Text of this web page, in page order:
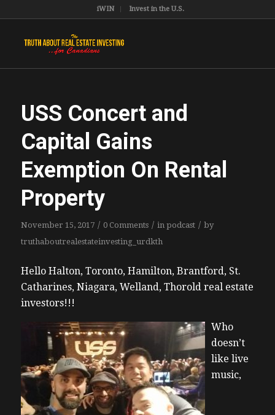
iWIN Invest in the U.S.
USS Concert and
Capital Gains
Exemption On Rental
Property
November 15, 2017 / 0 Comments / in podcast / by
truthaboutrealestateinvesting_urdkth
Hello Halton, Toronto, Hamilton, Brantford, St.
Catharines, Niagara, Welland, Thorold real estate
investors!!!
Who
doesn’t
like live
music,